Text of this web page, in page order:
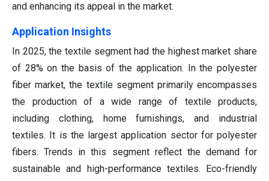
and enhancing its appeal in the market.
Application Insights
In 2025, the textile segment had the highest market share
of 28% on the basis of the application. In the polyester
fiber market, the textile segment primarily encompasses
the production of a wide range of textile products,
including clothing, home furnishings, and industrial
textiles. It is the largest application sector for polyester
fibers. Trends in this segment reflect the demand for
sustainable and high-performance textiles. Eco-friendly